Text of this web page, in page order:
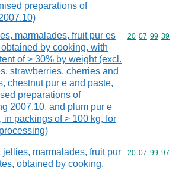
preparations of
marmalades, fruit pur es
by cooking, with
of > 30% by weight (excl.
strawberries, cherries and
chestnut pur e and paste,
preparations of
2007.10, and plum pur e
in packings of > 100 kg, for
Commodity
20 07 99 39
jellies, marmalades, fruit pur
obtained by cooking,
Commodity
20 07 99 97